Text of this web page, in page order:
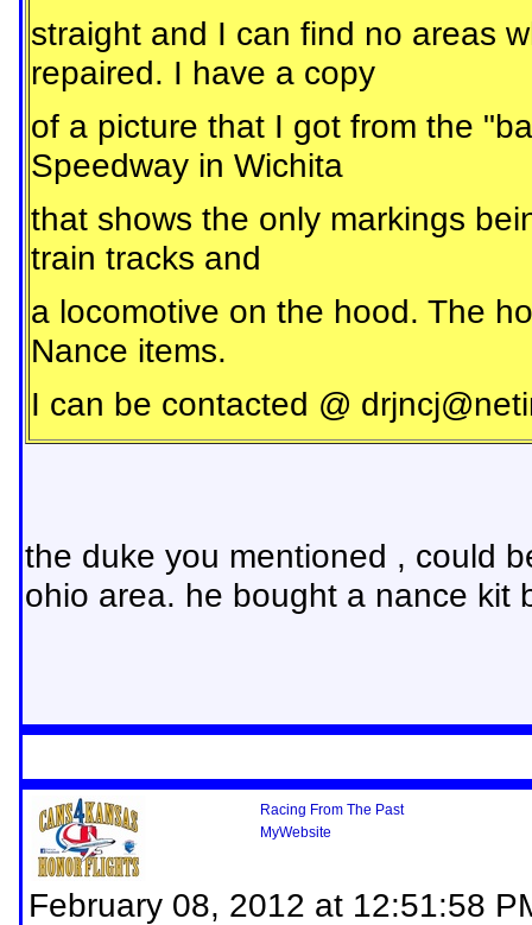
straight and I can find no areas
repaired. I have a copy
of a picture that I got from the
Speedway in Wichita
that shows the only markings
train tracks and
a locomotive on the hood. The
Nance items.
I can be contacted @
the duke you mentioned , could
ohio area. he bought a nance kit
Racing From The Past
MyWebsite
February 08, 2012 at 12:51:58